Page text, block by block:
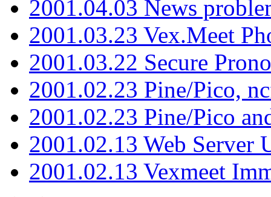
2001.04.03 News
2001.03.23 Vex.Meet
2001.03.22 Secure
2001.02.23 Pine/Pico,
2001.02.23 Pine/Pico
2001.02.13 Web Server
2001.02.13 Vexmeet